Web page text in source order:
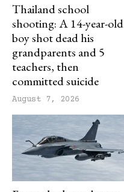
Thailand school
shooting: A 14-year-old
boy shot dead his
grandparents and 5
teachers, then
committed suicide
August 7, 2026